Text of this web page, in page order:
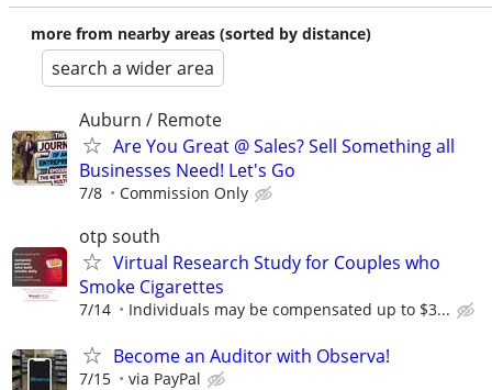
more from nearby areas (sorted by distance)
search a wider area
Auburn / Remote
Are You Great @ Sales? Sell Something all
Businesses Need! Let's Go
7/8 Commission Only
otp south
Virtual Research Study for Couples who
Smoke Cigarettes
7/14 Individuals may be compensated up to $3...
Become an Auditor with Observa!
7/15 via PayPal